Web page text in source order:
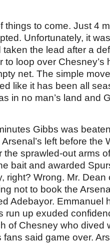
things to come. Just 4
Unfortunately, it
the lead after a
to loop over Chesney’s
net. The simple
like it has been all
in no man’s land and
Gibbs was
left before the
the sprawled-out arms
bait and awarded
right? Wrong. Mr. Dean
not to book the
Adebayor. Emmanuel
run up exuded
of Chesney who dived
said game over.